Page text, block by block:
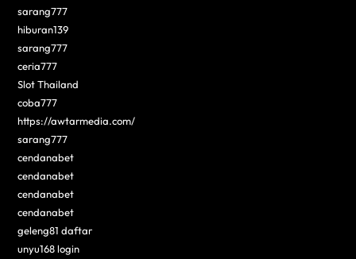
sarang777
hiburan139
sarang777
ceria777
Slot Thailand
coba777
https://awtarmedia.com/
sarang777
cendanabet
cendanabet
cendanabet
cendanabet
geleng81 daftar
unyu168 login